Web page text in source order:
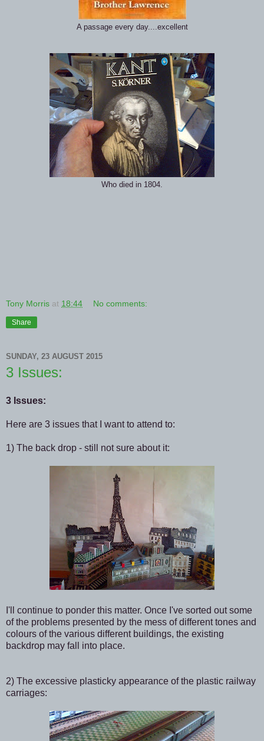
A passage every day....excellent
Who died in 1804.
Tony Morris at 18:44 No comments:
Share
SUNDAY, 23 AUGUST 2015
3 Issues:
3 Issues:
Here are 3 issues that I want to attend to:
1) The back drop - still not sure about it:
I'll continue to ponder this matter. Once I've sorted out some
of the problems presented by the mess of different tones and
colours of the various different buildings, the existing
backdrop may fall into place.
2) The excessive plasticky appearance of the plastic railway
carriages: